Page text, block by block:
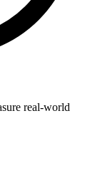
real-world